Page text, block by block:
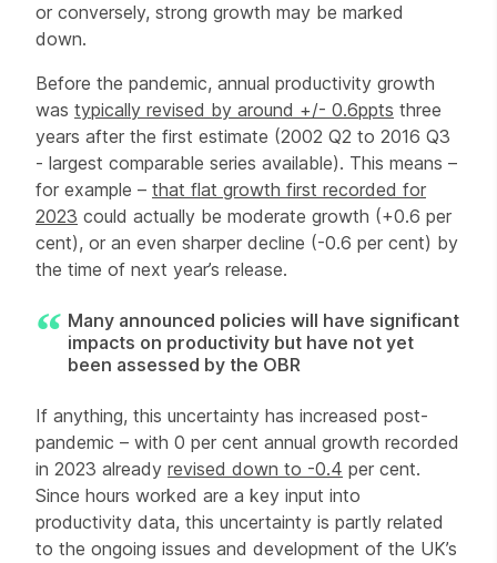
or conversely, strong growth may be marked
down.
Before the pandemic, annual productivity growth
was typically revised by around +/- 0.6ppts three
years after the first estimate (2002 Q2 to 2016 Q3
- largest comparable series available). This means –
for example – that flat growth first recorded for
2023 could actually be moderate growth (+0.6 per
cent), or an even sharper decline (-0.6 per cent) by
the time of next year’s release.
Many announced policies will have significant
impacts on productivity but have not yet
been assessed by the OBR
If anything, this uncertainty has increased post-
pandemic – with 0 per cent annual growth recorded
in 2023 already revised down to -0.4 per cent.
Since hours worked are a key input into
productivity data, this uncertainty is partly related
to the ongoing issues and development of the UK’s